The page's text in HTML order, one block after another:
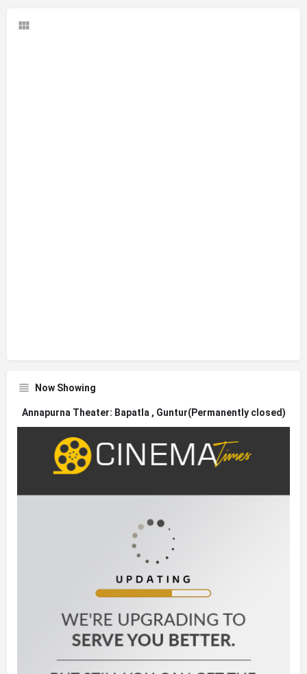
Now Showing
Annapurna Theater: Bapatla , Guntur(Permanently closed)